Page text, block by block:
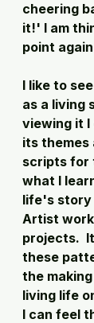
cheering
it!' I am
point
I like to
as a living
viewing it I
its themes
scripts for
what I
life's story
Artist
projects.
these
the
living life
I can feel